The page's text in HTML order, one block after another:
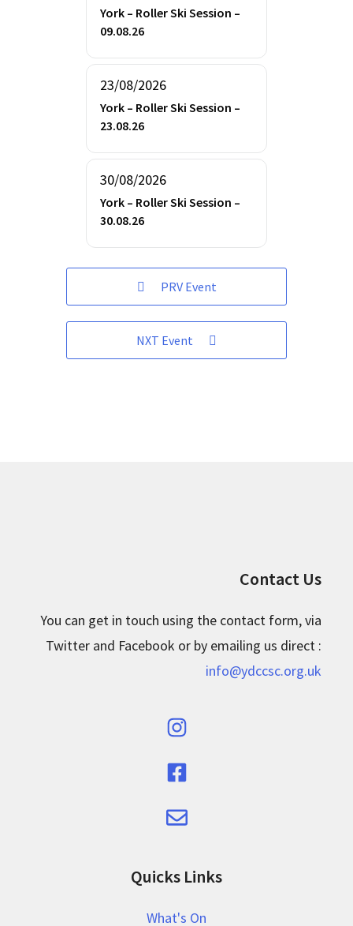
York – Roller Ski Session –
09.08.26
23/08/2026
York – Roller Ski Session –
23.08.26
30/08/2026
York – Roller Ski Session –
30.08.26
PRV Event
NXT Event
Contact Us
You can get in touch using the contact form, via
Twitter and Facebook or by emailing us direct :
info@ydccsc.org.uk
Quicks Links
What's On